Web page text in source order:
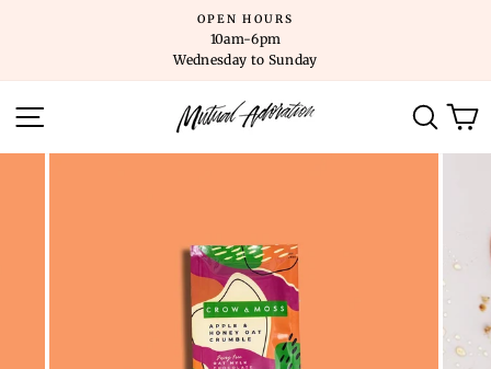
OPEN HOURS
10am-6pm
Wednesday to Sunday